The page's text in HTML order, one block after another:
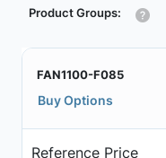
Product Groups:
FAN1100-F085
Buy Options
Reference Price